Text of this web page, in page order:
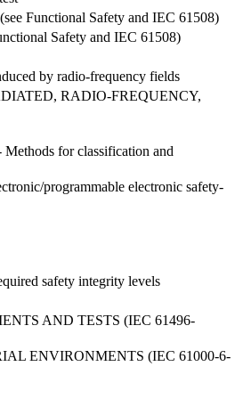
Functional Safety and IEC 61508)
Safety and IEC 61508)
by radio-frequency fields
RADIO-FREQUENCY,
for classification and
programmable electronic safety-
safety integrity levels
AND TESTS (IEC 61496-
ENVIRONMENTS (IEC 61000-6-